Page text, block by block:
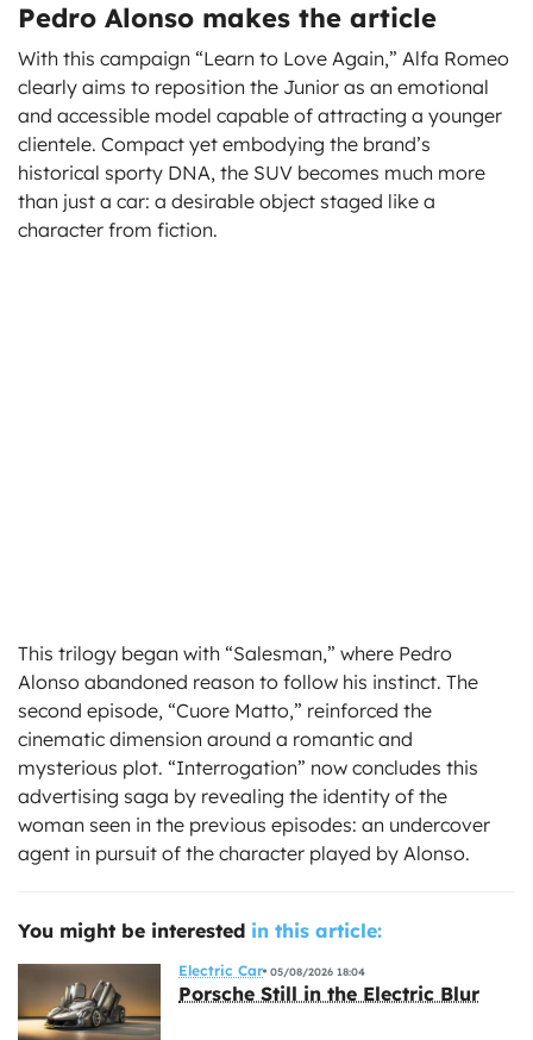
Pedro Alonso makes the article
With this campaign “Learn to Love Again,” Alfa Romeo
clearly aims to reposition the Junior as an emotional
and accessible model capable of attracting a younger
clientele. Compact yet embodying the brand’s
historical sporty DNA, the SUV becomes much more
than just a car: a desirable object staged like a
character from fiction.
This trilogy began with “Salesman,” where Pedro
Alonso abandoned reason to follow his instinct. The
second episode, “Cuore Matto,” reinforced the
cinematic dimension around a romantic and
mysterious plot. “Interrogation” now concludes this
advertising saga by revealing the identity of the
woman seen in the previous episodes: an undercover
agent in pursuit of the character played by Alonso.
You might be interested in this article:
Electric Car 05/08/2026 18:04
Porsche Still in the Electric Blur